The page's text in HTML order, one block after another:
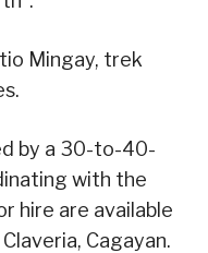
Mingay, trek
by a 30-to-40-
with the
hire are available
Cagayan.